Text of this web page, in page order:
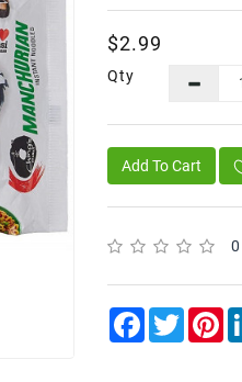
$2.99
Qty
Add To Cart
Facebook
Twitter